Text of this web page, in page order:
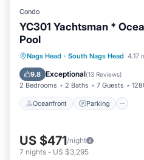
Condo
YC301 Yachtsman *
Pool
Nags Head · South Nags Head 4.17
9.8 Exceptional(13 Reviews)
2 Bedrooms 2 Baths 7 Guests
Oceanfront Parking
Oceanfront Parking
Ocean View
US $471/night
7 nights - US $3,295